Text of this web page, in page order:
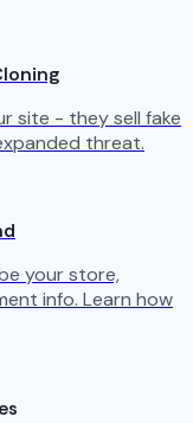
site - they sell fake
threat.
your store,
info. Learn how